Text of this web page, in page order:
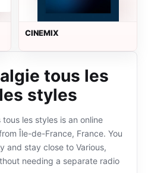
CINEMIX
tous les
styles
les styles is an online
Île-de-France, France. You
and stay close to Various,
needing a separate radio